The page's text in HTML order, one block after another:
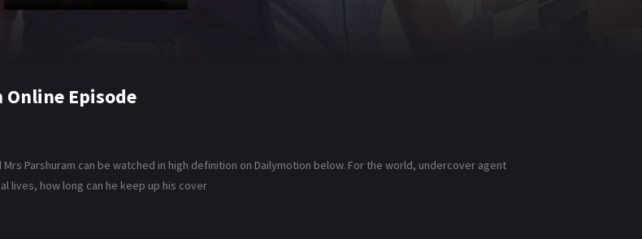
Online Episode
Parshuram can be watched in high definition on Dailymotion below. For the world, undercover agent
lives, how long can he keep up his cover